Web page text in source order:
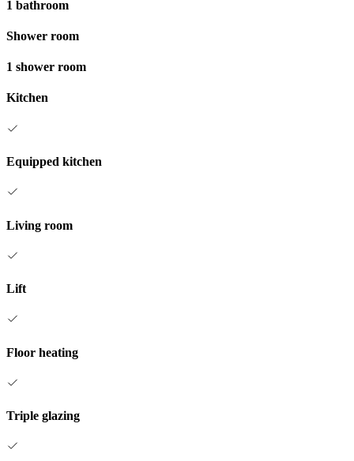
1 bathroom
Shower room
1 shower room
Kitchen
Equipped kitchen
Living room
Lift
Floor heating
Triple glazing